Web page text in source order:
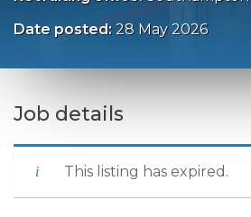
Date posted: 28 May 2026
Job details
This listing has expired.